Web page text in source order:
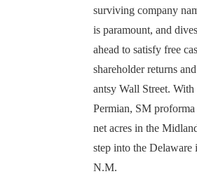
surviving company
is paramount, and
ahead to satisfy free
shareholder returns
antsy Wall Street. With
Permian, SM
net acres in the
step into the Delaware
N.M.